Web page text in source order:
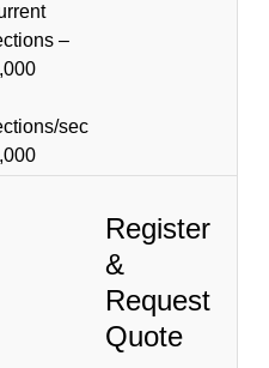
–
sec
Register
&
Request
Quote